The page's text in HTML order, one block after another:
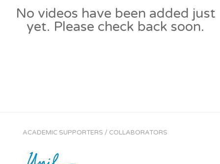
No videos have been added just
yet. Please check back soon.
ACADEMIC SUPPORTERS / COLLABORATORS